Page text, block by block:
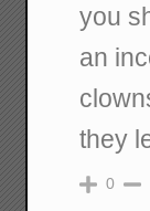
you
an
they
0